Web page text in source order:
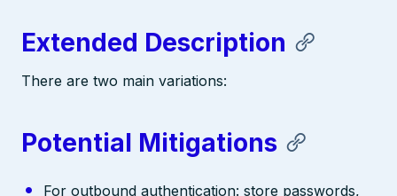
Extended Description
There are two main variations:
Potential Mitigations
For outbound authentication: store passwords,